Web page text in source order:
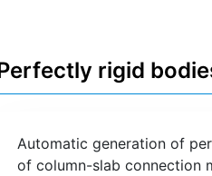
rigid
Automatic generation of
of column-slab connection